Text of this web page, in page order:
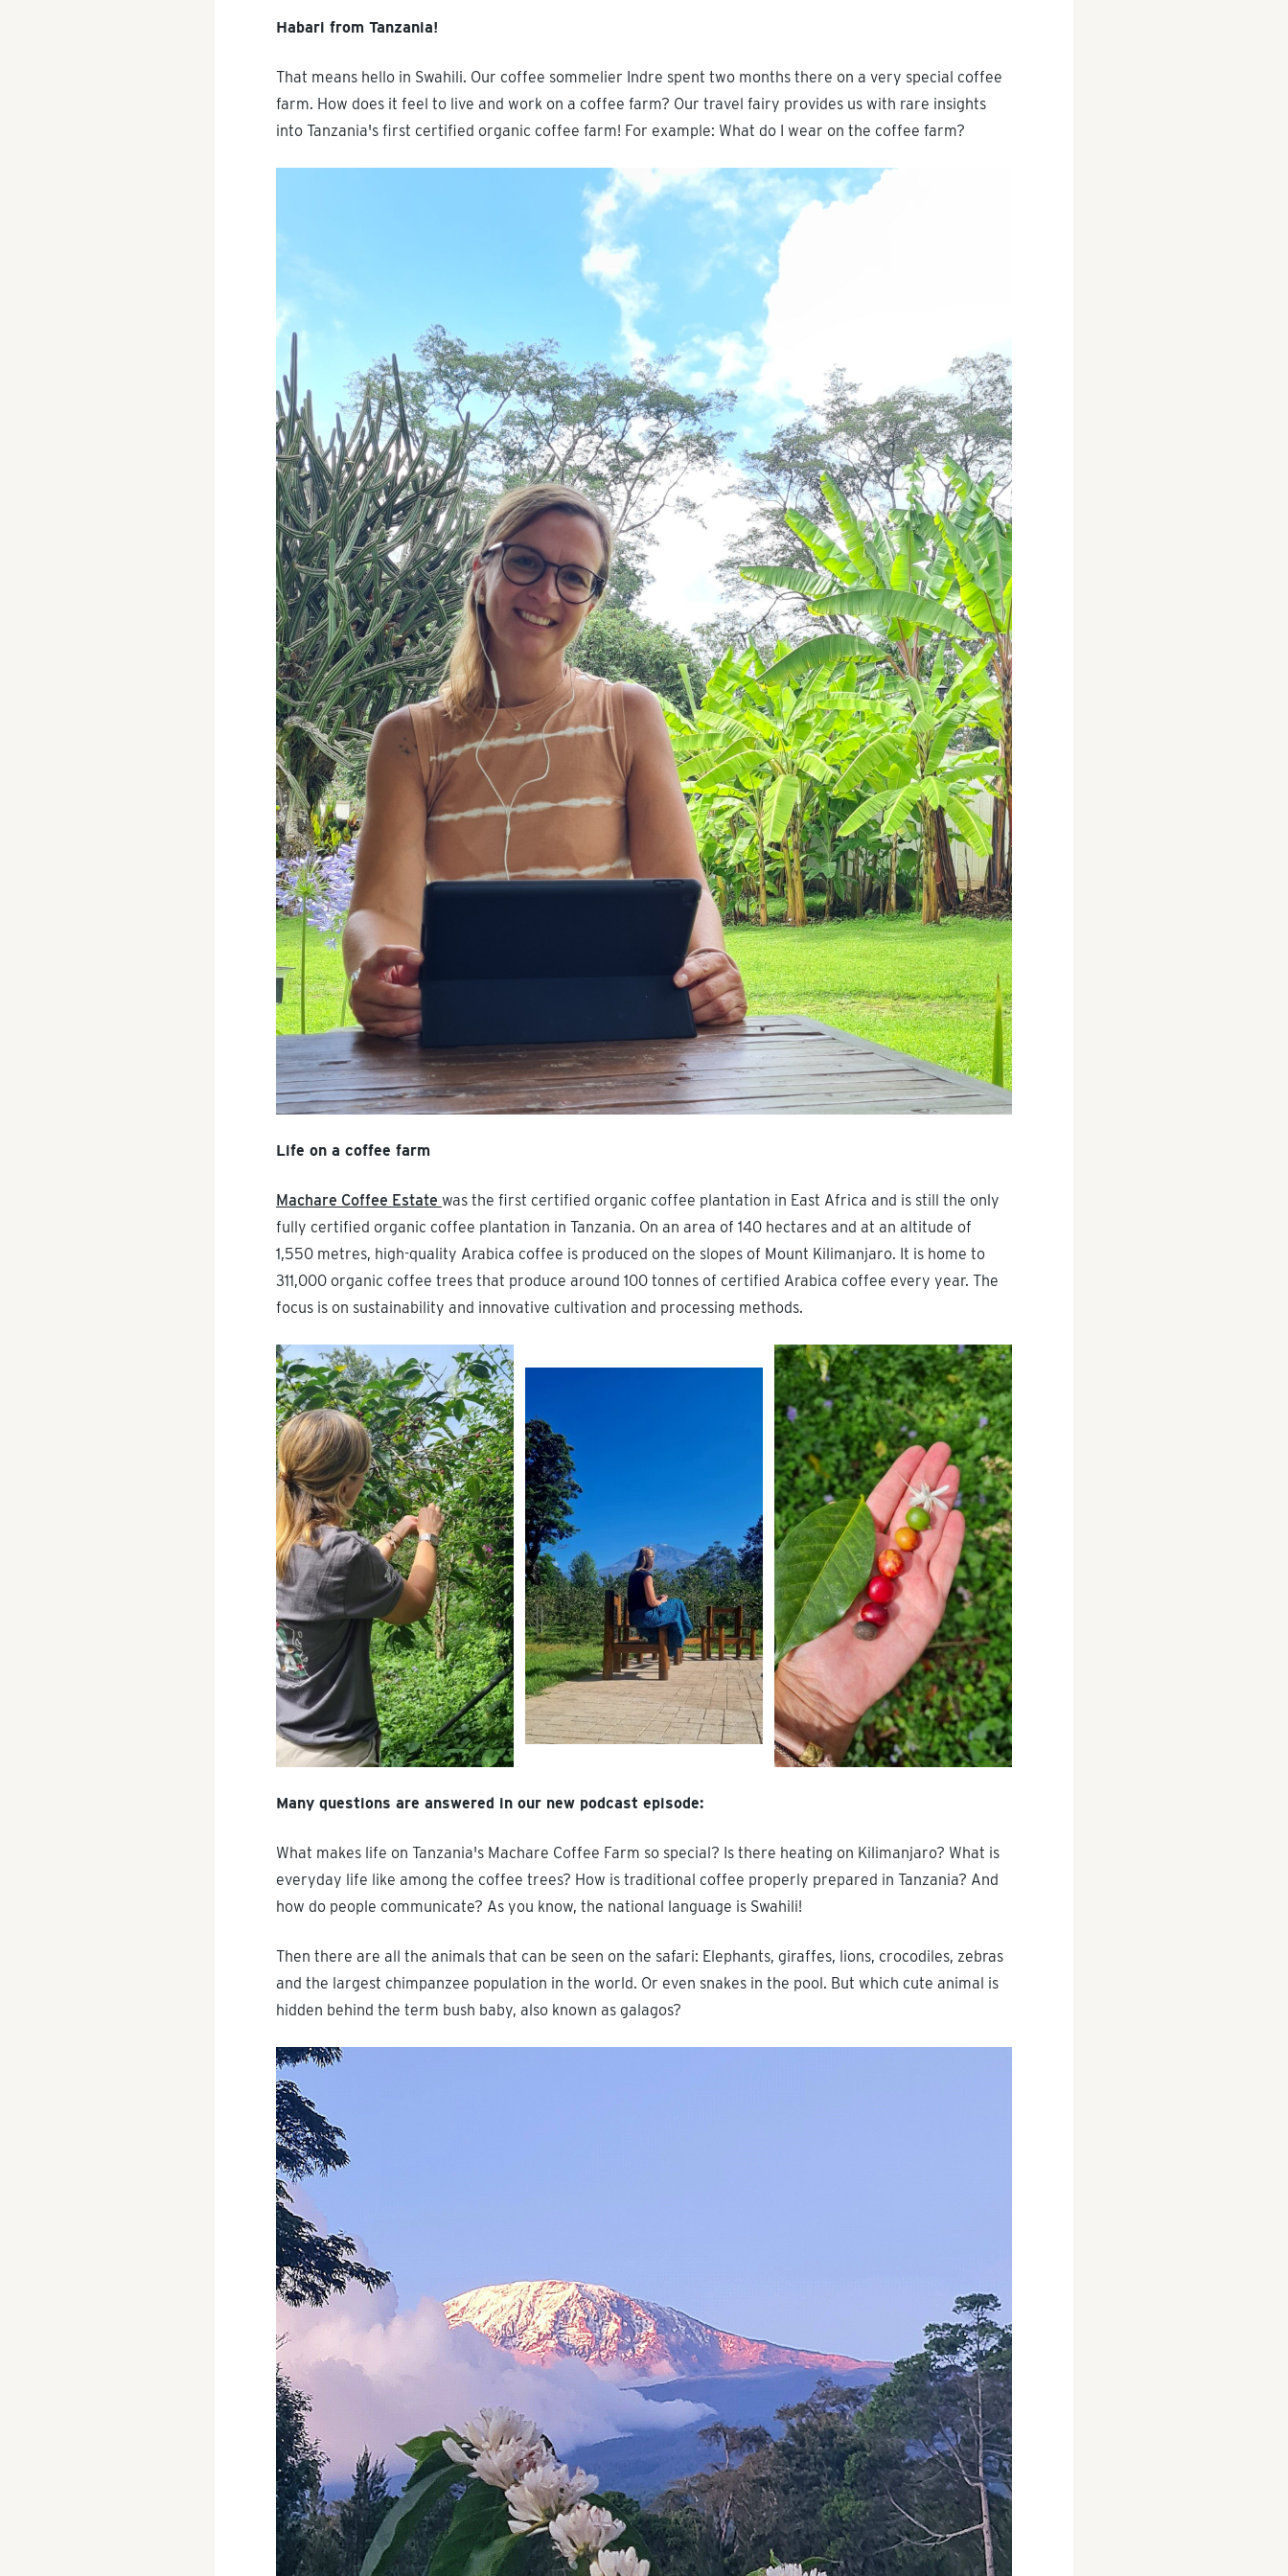
Habari from Tanzania!
That means hello in Swahili. Our coffee sommelier Indre spent two months there on a very special coffee
farm. How does it feel to live and work on a coffee farm? Our travel fairy provides us with rare insights
into Tanzania's first certified organic coffee farm! For example: What do I wear on the coffee farm?
Life on a coffee farm
Machare Coffee Estate was the first certified organic coffee plantation in East Africa and is still the only
fully certified organic coffee plantation in Tanzania. On an area of 140 hectares and at an altitude of
1,550 metres, high-quality Arabica coffee is produced on the slopes of Mount Kilimanjaro. It is home to
311,000 organic coffee trees that produce around 100 tonnes of certified Arabica coffee every year. The
focus is on sustainability and innovative cultivation and processing methods.
Many questions are answered in our new podcast episode:
What makes life on Tanzania's Machare Coffee Farm so special? Is there heating on Kilimanjaro? What is
everyday life like among the coffee trees? How is traditional coffee properly prepared in Tanzania? And
how do people communicate? As you know, the national language is Swahili!
Then there are all the animals that can be seen on the safari: Elephants, giraffes, lions, crocodiles, zebras
and the largest chimpanzee population in the world. Or even snakes in the pool. But which cute animal is
hidden behind the term bush baby, also known as galagos?